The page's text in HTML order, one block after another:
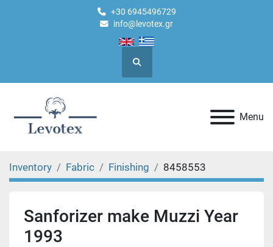
+30 6945496729
info@levotex.gr
Search
Menu
Inventory Fabric Finishing 8458553
Sanforizer make Muzzi Year
1993